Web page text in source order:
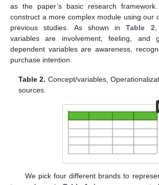
as the paper’s basic research
construct a more complex module using our
previous studies. As shown inTable 2
variables are involvement, feeling, and
dependent variables are awareness,
purchase intention.
Table 2. Concept/variables,
sources.
We pick four different brands to